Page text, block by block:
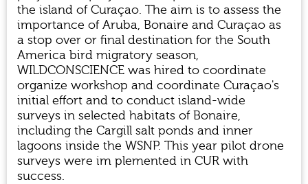
the island of Curaçao. The aim is to assess the
importance of Aruba, Bonaire and Curaçao as
a stop over or final destination for the South
America bird migratory season,
WILDCONSCIENCE was hired to coordinate
organize workshop and coordinate Curaçao's
initial effort and to conduct island-wide
surveys in selected habitats of Bonaire,
including the Cargill salt ponds and inner
lagoons inside the WSNP. This year pilot drone
surveys were im plemented in CUR with
success.